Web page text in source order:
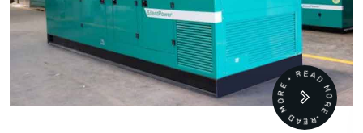
READ MORE • READ MORE •